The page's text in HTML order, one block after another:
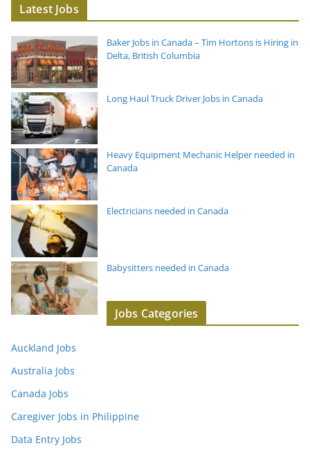
Latest Jobs
Baker Jobs in Canada – Tim Hortons is Hiring in
Delta, British Columbia
Long Haul Truck Driver Jobs in Canada
Heavy Equipment Mechanic Helper needed in
Canada
Electricians needed in Canada
Babysitters needed in Canada
Jobs Categories
Auckland Jobs
Australia Jobs
Canada Jobs
Caregiver Jobs in Philippine
Data Entry Jobs